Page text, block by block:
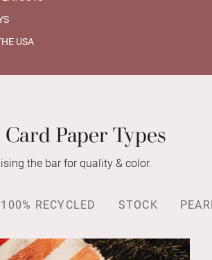
USA
Paper Types
the bar for quality & color.
100% RECYCLED STOCK